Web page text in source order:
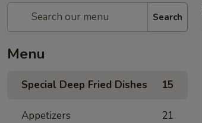
Search
Menu
Special Deep Fried Dishes 15
Appetizers 21